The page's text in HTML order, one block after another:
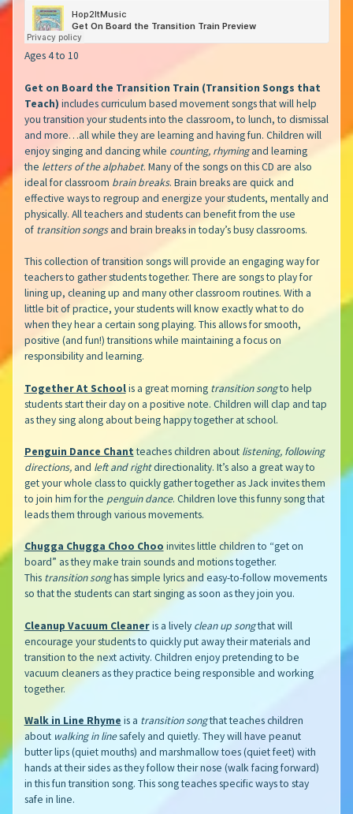
Ages 4 to 10
Get on Board the Transition Train (Transition Songs that
Teach) includes curriculum based movement songs that will help
you transition your students into the classroom, to lunch, to dismissal
and more…all while they are learning and having fun. Children will
enjoy singing and dancing while counting, rhymingand learning
the letters of the alphabet. Many of the songs on this CD are also
ideal for classroom brain breaks. Brain breaks are quick and
effective ways to regroup and energize your students, mentally and
physically. All teachers and students can benefit from the use
of transition songsand brain breaks in today’s busy classrooms.
This collection of transition songs will provide an engaging way for
teachers to gather students together. There are songs to play for
lining up, cleaning up and many other classroom routines. With a
little bit of practice, your students will know exactly what to do
when they hear a certain song playing. This allows for smooth,
positive (and fun!) transitions while maintaining a focus on
responsibility and learning.
Together At School is a great morning transition songto help
students start their day on a positive note. Children will clap and tap
as they sing along about being happy together at school.
Penguin Dance Chantteaches children about listening, following
directions,and left and rightdirectionality. It’s also a great way to
get your whole class to quickly gather together as Jack invites them
to join him for the penguin dance. Children love this funny song that
leads them through various movements.
Chugga Chugga Choo Choo invites little children to “get on
board” as they make train sounds and motions together.
This transition songhas simple lyrics and easy-to-follow movements
so that the students can start singing as soon as they join you.
Cleanup Vacuum Cleaner is a lively clean up songthat will
encourage your students to quickly put away their materials and
transition to the next activity. Children enjoy pretending to be
vacuum cleaners as they practice being responsible and working
together.
Walk in Line Rhyme is a transition songthat teaches children
about walking in linesafely and quietly. They will have peanut
butter lips (quiet mouths) and marshmallow toes (quiet feet) with
hands at their sides as they follow their nose (walk facing forward)
in this fun transition song. This song teaches specific ways to stay
safe in line.